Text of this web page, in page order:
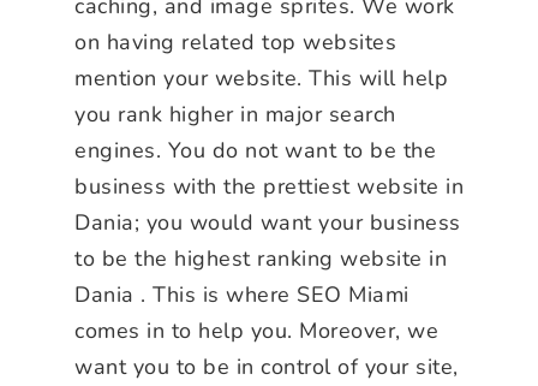
on having related top websites
mention your website. This will help
you rank higher in major search
engines. You do not want to be the
business with the prettiest website in
Dania; you would want your business
to be the highest ranking website in
Dania . This is where SEO Miami
comes in to help you. Moreover, we
want you to be in control of your site,